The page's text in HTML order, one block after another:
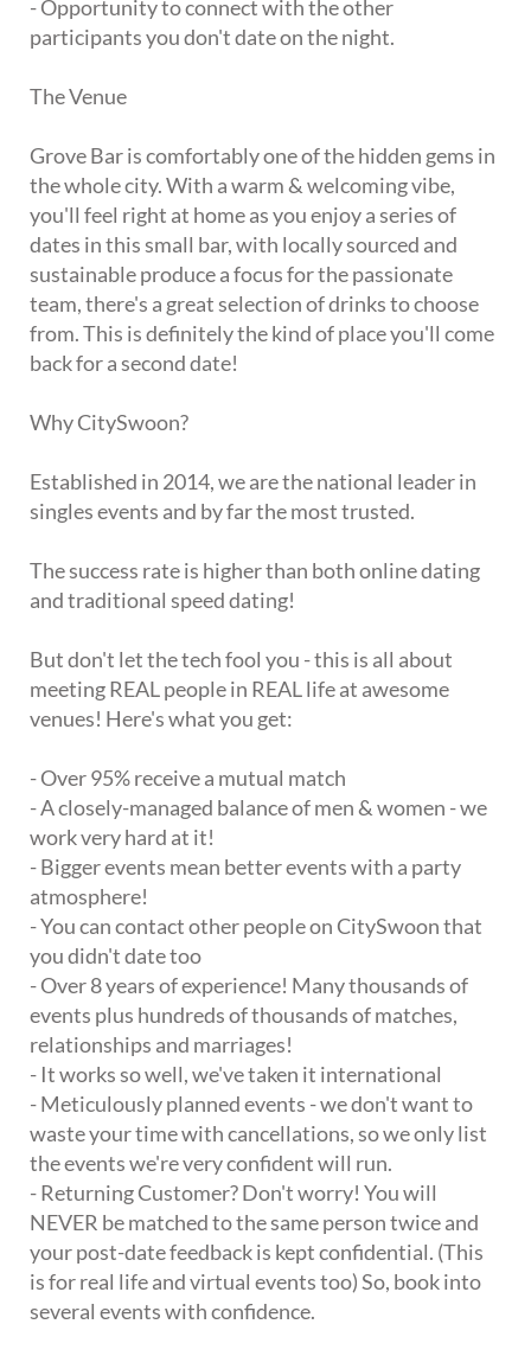
- Opportunity to connect with the other
participants you don't date on the night.
The Venue
Grove Bar is comfortably one of the hidden gems in
the whole city. With a warm & welcoming vibe,
you'll feel right at home as you enjoy a series of
dates in this small bar, with locally sourced and
sustainable produce a focus for the passionate
team, there's a great selection of drinks to choose
from. This is definitely the kind of place you'll come
back for a second date!
Why CitySwoon?
Established in 2014, we are the national leader in
singles events and by far the most trusted.
The success rate is higher than both online dating
and traditional speed dating!
But don't let the tech fool you - this is all about
meeting REAL people in REAL life at awesome
venues! Here's what you get:
- Over 95% receive a mutual match
- A closely-managed balance of men & women - we
work very hard at it!
- Bigger events mean better events with a party
atmosphere!
- You can contact other people on CitySwoon that
you didn't date too
- Over 8 years of experience! Many thousands of
events plus hundreds of thousands of matches,
relationships and marriages!
- It works so well, we've taken it international
- Meticulously planned events - we don't want to
waste your time with cancellations, so we only list
the events we're very confident will run.
- Returning Customer? Don't worry! You will
NEVER be matched to the same person twice and
your post-date feedback is kept confidential. (This
is for real life and virtual events too) So, book into
several events with confidence.